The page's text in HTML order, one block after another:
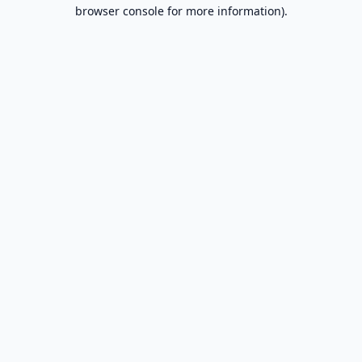
browser console for more information).